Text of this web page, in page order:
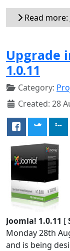
Read
Upgrade
1.0.11
Category:
Created: 28
Joomla! 1.0.11 [
Monday 28th
and is being